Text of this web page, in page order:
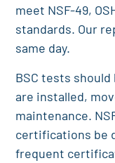
meet NSF-49,
standards. Our
same day.
BSC tests
are installed,
maintenance.
certifications be
frequent